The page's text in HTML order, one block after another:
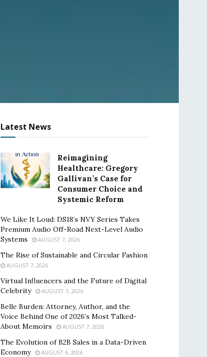
Latest News
Reimagining
Healthcare: Gregory
Gallivan’s Case for
Consumer Choice and
Systemic Reform
We Like It Loud: DS18’s NVY Series Takes
Premium Audio Off-Road Next-Level Audio
Systems
AUGUST 7, 2026
The Rise of Sustainable and Circular Fashion
AUGUST 7, 2026
Virtual Influencers and the Future of Digital
Celebrity
AUGUST 7, 2026
Belle Burden: Attorney, Author, and the
Voice Behind One of 2026’s Most Talked-
About Memoirs
AUGUST 7, 2026
The Evolution of B2B Sales in a Data-Driven
Economy
AUGUST 6, 2026